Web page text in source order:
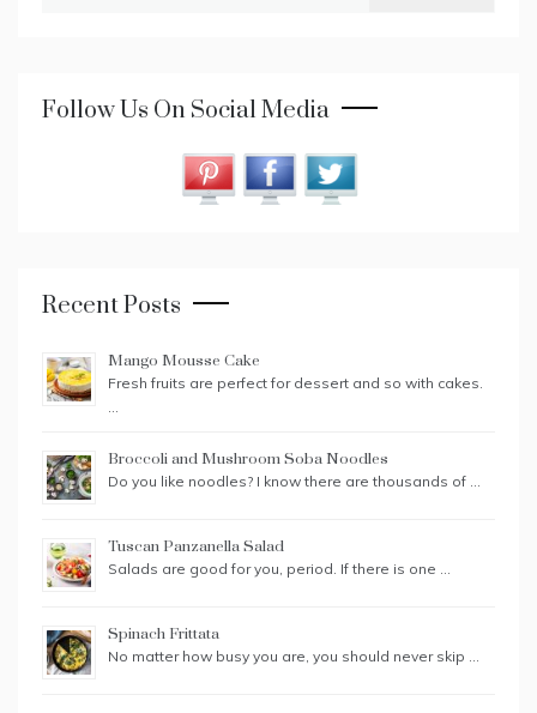
Follow Us On Social Media
Recent Posts
Mango Mousse Cake
Fresh fruits are perfect for dessert and so with cakes.
…
Broccoli and Mushroom Soba Noodles
Do you like noodles? I know there are thousands of …
Tuscan Panzanella Salad
Salads are good for you, period. If there is one …
Spinach Frittata
No matter how busy you are, you should never skip …